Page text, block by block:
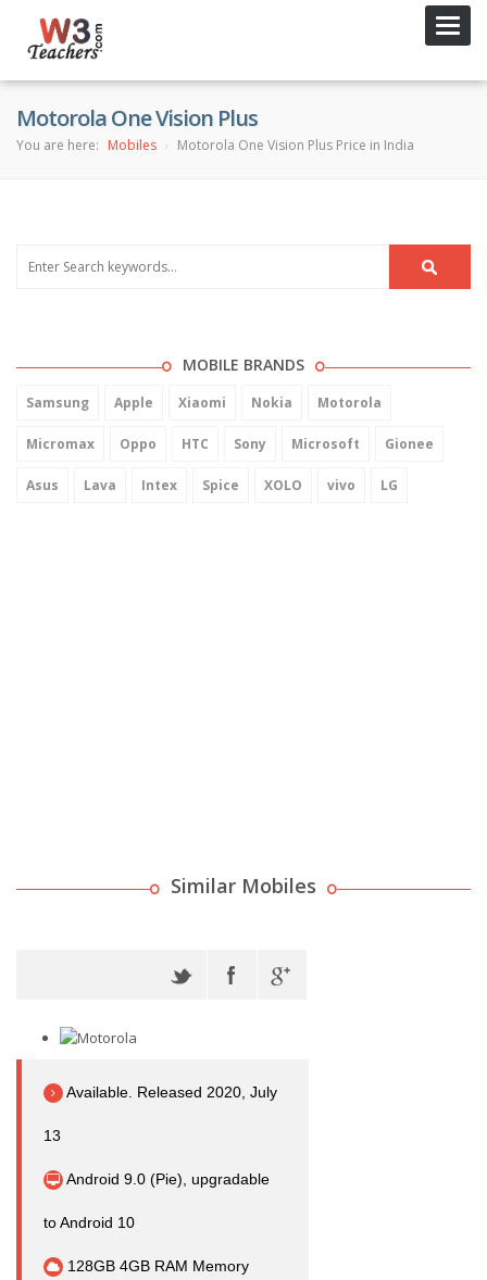
Motorola One Vision Plus
You are here: Mobiles Motorola One Vision Plus Price in India
MOBILE BRANDS
Samsung Apple Xiaomi Nokia Motorola
Micromax Oppo HTC Sony Microsoft Gionee
Asus Lava Intex Spice XOLO vivo LG
Similar Mobiles
Available. Released 2020, July
13
Android 9.0 (Pie), upgradable
to Android 10
128GB 4GB RAM Memory